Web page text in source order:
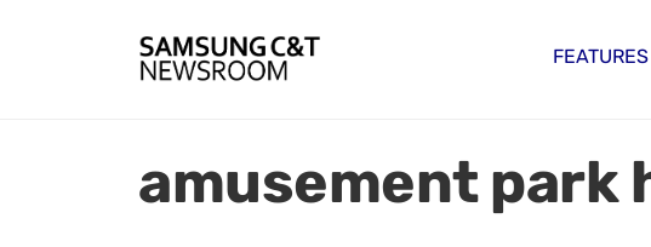
FEATURES
amusement park